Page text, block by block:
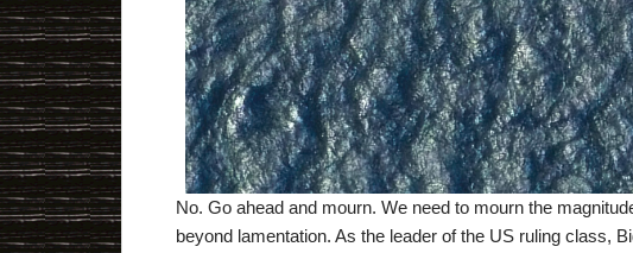
No. Go ahead and mourn. We need to mourn the
beyond lamentation. As the leader of the US ruling class,